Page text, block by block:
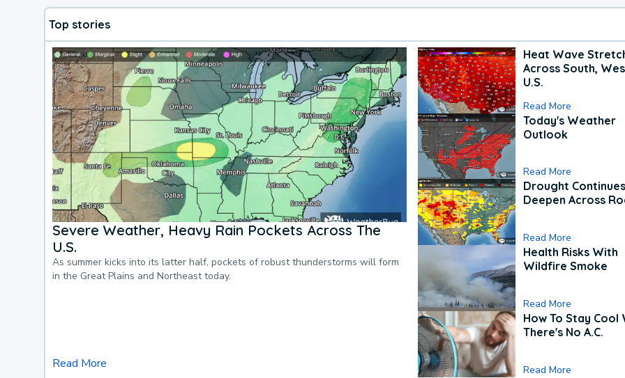
Top stories
Severe Weather, Heavy Rain Pockets Across The
U.S.
As summer kicks into its latter half, pockets of robust thunderstorms will form
in the Great Plains and Northeast today.
Read More
Heat Wave
Across South,
U.S.
Read More
Today's Weather
Outlook
Read More
Drought
Deepen Across
Read More
Health Risks With
Wildfire Smoke
Read More
How To Stay Cool
There's No A.C.
Read More